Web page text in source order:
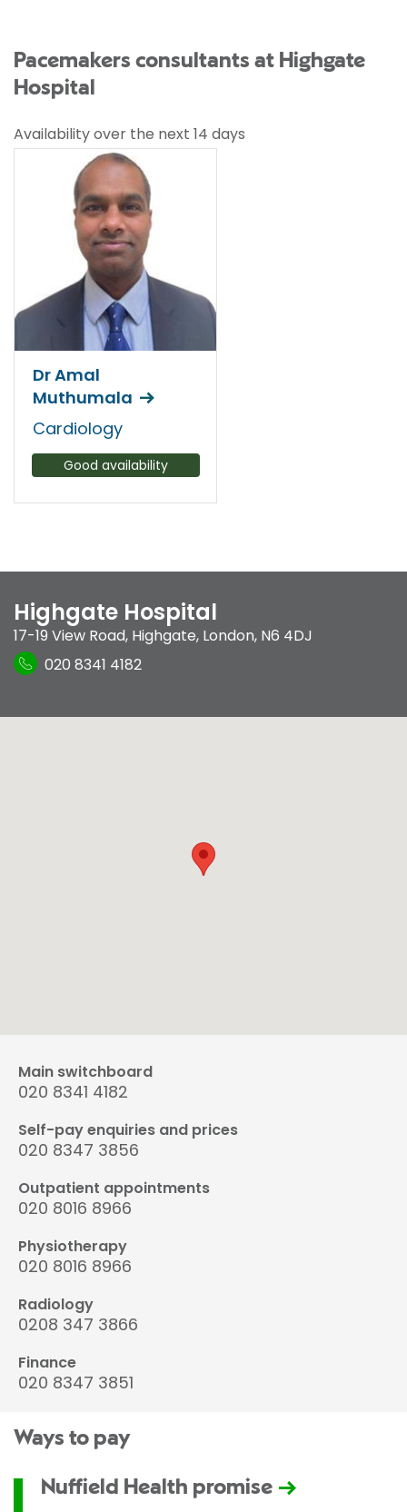
Pacemakers consultants at Highgate
Hospital
Availability over the next 14 days
Dr Amal
Muthumala
Cardiology
Good availability
Highgate Hospital
17-19 View Road, Highgate, London, N6 4DJ
020 8341 4182
Main switchboard
020 8341 4182
Self-pay enquiries and prices
020 8347 3856
Outpatient appointments
020 8016 8966
Physiotherapy
020 8016 8966
Radiology
0208 347 3866
Finance
020 8347 3851
Ways to pay
Nuffield Health promise